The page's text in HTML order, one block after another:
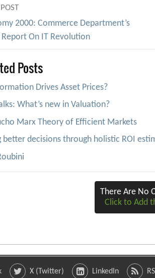
2000: Commerce Department’s
On IT Revolution
Posts
Drives Asset Prices?
What’s new in Valuation?
Marx Theory of Efficient Markets
better decisions through holistic ROI
There Are No
Click to Add
X (Twitter) LinkedIn